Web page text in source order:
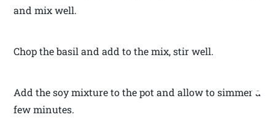
and mix well.
Chop the basil and add to the mix, stir well.
Add the soy mixture to the pot and allow to simmer a
few minutes.